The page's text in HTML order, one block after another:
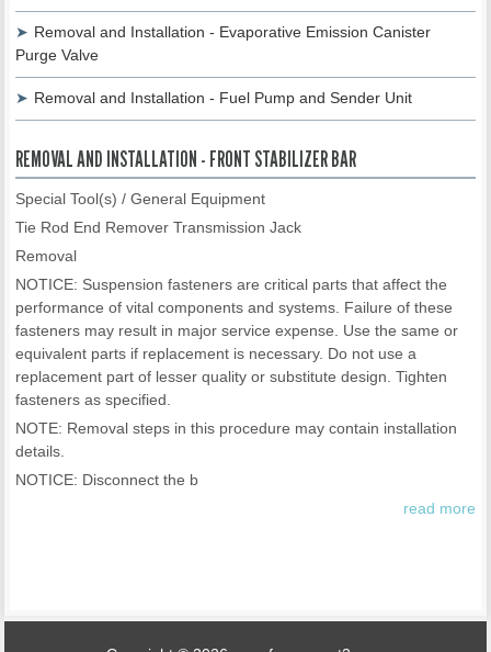
Removal and Installation - Evaporative Emission Canister
Purge Valve
Removal and Installation - Fuel Pump and Sender Unit
REMOVAL AND INSTALLATION - FRONT STABILIZER BAR
Special Tool(s) / General Equipment
Tie Rod End Remover Transmission Jack
Removal
NOTICE: Suspension fasteners are critical parts that affect the
performance of vital components and systems. Failure of these
fasteners may result in major service expense. Use the same or
equivalent parts if replacement is necessary. Do not use a
replacement part of lesser quality or substitute design. Tighten
fasteners as specified.
NOTE: Removal steps in this procedure may contain installation
details.
NOTICE: Disconnect the b
read more